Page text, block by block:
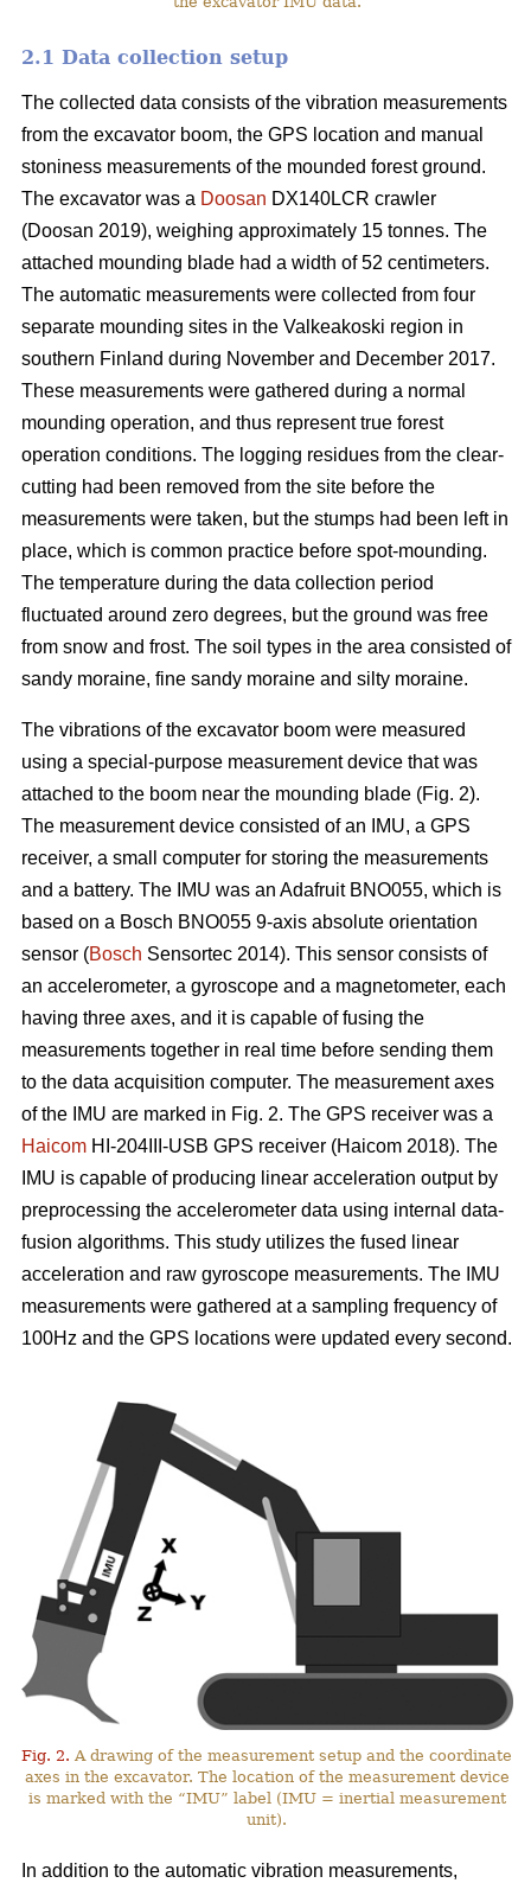
2.1 Data collection setup
The collected data consists of the vibration measurements
from the excavator boom, the GPS location and manual
stoniness measurements of the mounded forest ground.
The excavator was a Doosan DX140LCR crawler
(Doosan 2019), weighing approximately 15 tonnes. The
attached mounding blade had a width of 52 centimeters.
The automatic measurements were collected from four
separate mounding sites in the Valkeakoski region in
southern Finland during November and December 2017.
These measurements were gathered during a normal
mounding operation, and thus represent true forest
operation conditions. The logging residues from the clear-
cutting had been removed from the site before the
measurements were taken, but the stumps had been left in
place, which is common practice before spot-mounding.
The temperature during the data collection period
fluctuated around zero degrees, but the ground was free
from snow and frost. The soil types in the area consisted of
sandy moraine, fine sandy moraine and silty moraine.
The vibrations of the excavator boom were measured
using a special-purpose measurement device that was
attached to the boom near the mounding blade (Fig. 2).
The measurement device consisted of an IMU, a GPS
receiver, a small computer for storing the measurements
and a battery. The IMU was an Adafruit BNO055, which is
based on a Bosch BNO055 9-axis absolute orientation
sensor (Bosch Sensortec 2014). This sensor consists of
an accelerometer, a gyroscope and a magnetometer, each
having three axes, and it is capable of fusing the
measurements together in real time before sending them
to the data acquisition computer. The measurement axes
of the IMU are marked in Fig. 2. The GPS receiver was a
Haicom HI-204III-USB GPS receiver (Haicom 2018). The
IMU is capable of producing linear acceleration output by
preprocessing the accelerometer data using internal data-
fusion algorithms. This study utilizes the fused linear
acceleration and raw gyroscope measurements. The IMU
measurements were gathered at a sampling frequency of
100Hz and the GPS locations were updated every second.
Fig. 2. A drawing of the measurement setup and the coordinate
axes in the excavator. The location of the measurement device
is marked with the “IMU” label (IMU = inertial measurement
unit).
In addition to the automatic vibration measurements,